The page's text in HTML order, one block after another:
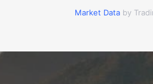
Market Data by